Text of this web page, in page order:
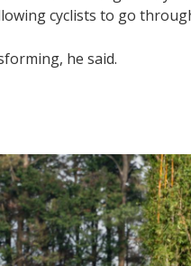
cyclists to go
he said.